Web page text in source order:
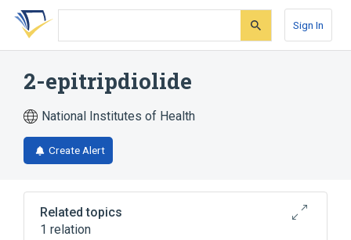
Skip
search
Skip
Skip
account
Sign In
2-epitripdiolide
National Institutes of Health
Create Alert
Related topics
1 relation